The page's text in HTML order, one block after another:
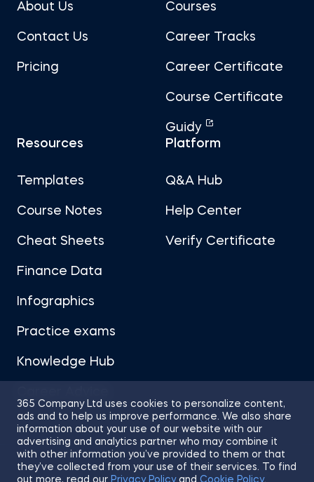
365 Company Ltd uses cookies to personalize content,
ads and to help us improve performance. We also share
information about your use of our website with our
advertising and analytics partner who may combine it
with other information you’ve provided to them or that
they’ve collected from your use of their services. To find
out more, read our Privacy Policyand Cookie Policy.
About Us
Contact Us
Pricing
Courses
Career Tracks
Career Certificate
Course Certificate
Guidy
Resources
Templates
Course Notes
Cheat Sheets
Finance Data
Infographics
Practice exams
Knowledge Hub
Platform
Q&A Hub
Help Center
Verify Certificate
Sitemap Terms of Use Privacy Policy